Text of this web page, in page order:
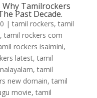
Why Tamilrockers
Past Decade.
|tamil rockers,tamil
,tamil rockers com
rockers isaimini,
latest,tamil
,tamil
new domain,tamil
movie,tamil